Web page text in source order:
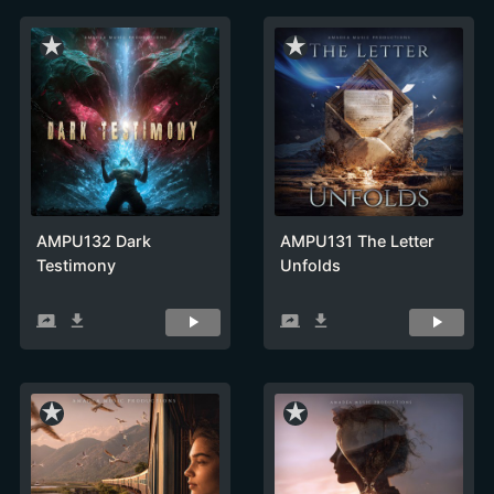
star_rate
AMPU132 Dark
Testimony
screen_share get_app
star_rate
AMPU131 The Letter
Unfolds
screen_share get_app
star_rate star_rate